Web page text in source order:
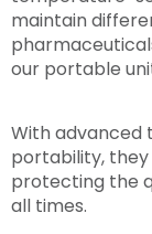
maintain
our portable
With advanced
portability,
protecting the
all times.